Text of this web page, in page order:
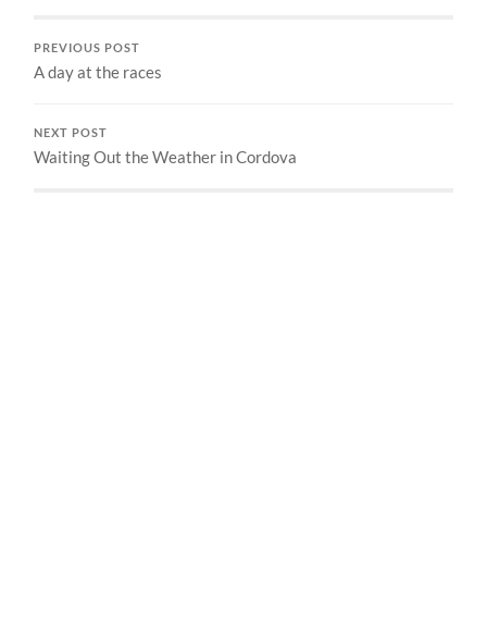
PREVIOUS POST
A day at the races
NEXT POST
Waiting Out the Weather in Cordova